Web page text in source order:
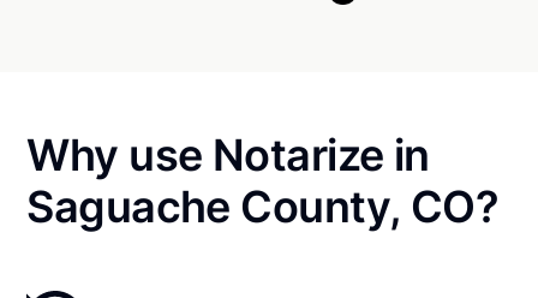
Why use Notarize in
Saguache County, CO?